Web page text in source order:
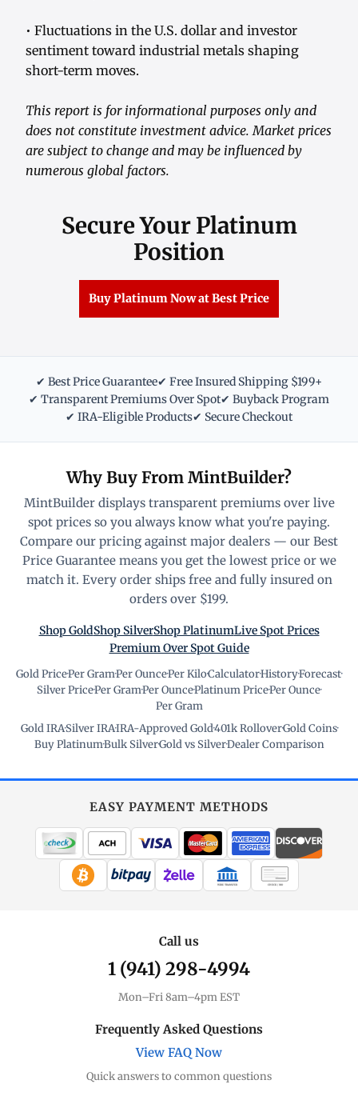
• Fluctuations in the U.S. dollar and investor
sentiment toward industrial metals shaping
short-term moves.
This report is for informational purposes only and
does not constitute investment advice. Market prices
are subject to change and may be influenced by
numerous global factors.
Secure Your Platinum
Position
Buy Platinum Now at Best Price
✔ Best Price Guarantee✔ Free Insured Shipping $199+
✔ Transparent Premiums Over Spot✔ Buyback Program
✔ IRA-Eligible Products✔ Secure Checkout
Why Buy From MintBuilder?
MintBuilder displays transparent premiums over live
spot prices so you always know what you're paying.
Compare our pricing against major dealers — our Best
Price Guarantee means you get the lowest price or we
match it. Every order ships free and fully insured on
orders over $199.
Shop GoldShop SilverShop PlatinumLive Spot Prices
Premium Over Spot Guide
Gold Price·Per Gram·Per Ounce·Per Kilo·Calculator·History·Forecast·
Silver Price·Per Gram·Per Ounce·Platinum Price·Per Ounce·
Per Gram
Gold IRA·Silver IRA·IRA-Approved Gold·401k Rollover·Gold Coins·
Buy Platinum·Bulk Silver·Gold vs Silver·Dealer Comparison
EASY PAYMENT METHODS
WIRE TRANSFER CHECK / MO
Call us
1 (941) 298-4994
Mon–Fri 8am–4pm EST
Frequently Asked Questions
View FAQ Now
Quick answers to common questions